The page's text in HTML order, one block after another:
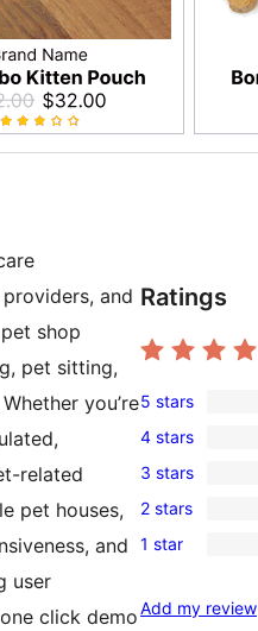
and
shop
pet sitting,
you’re
related
pet houses,
and
user
click demo
Ratings
1
5-
star
review
5 stars
0
4-
star
reviews
4 stars
0
3-
star
3 stars
0
2-
reviews
2 stars
0
star
1 star
Add my review